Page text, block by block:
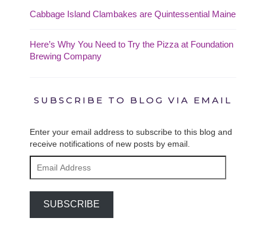
Cabbage Island Clambakes are Quintessential Maine
Here’s Why You Need to Try the Pizza at Foundation
Brewing Company
SUBSCRIBE TO BLOG VIA EMAIL
Enter your email address to subscribe to this blog and
receive notifications of new posts by email.
Address
SUBSCRIBE